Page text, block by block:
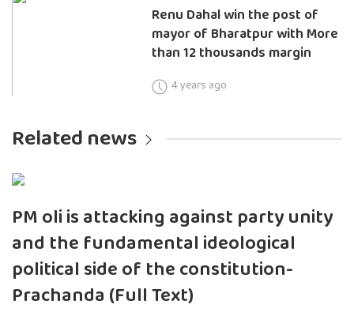
Renu Dahal win the post of
mayor of Bharatpur with More
than 12 thousands margin
4 years ago
Related news
PM oli is attacking against party unity
and the fundamental ideological
political side of the constitution-
Prachanda (Full Text)